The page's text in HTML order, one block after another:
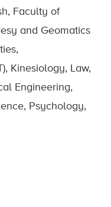
Faculty of
and Geomatics
Kinesiology, Law,
Engineering,
Psychology,